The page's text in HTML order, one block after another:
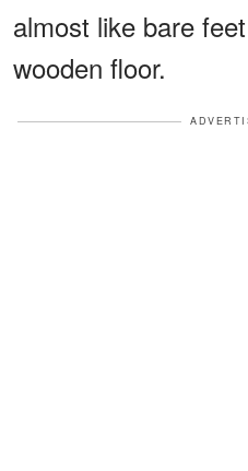
almost like bare
wooden floor.